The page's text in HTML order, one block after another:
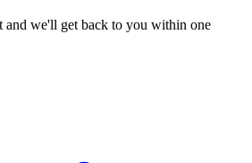
and we'll get back to you within one